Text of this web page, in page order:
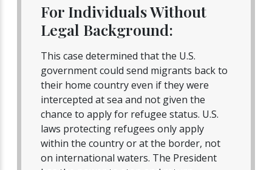
For Individuals Without
Legal Background:
This case determined that the U.S.
government could send migrants back to
their home country even if they were
intercepted at sea and not given the
chance to apply for refugee status. U.S.
laws protecting refugees only apply
within the country or at the border, not
on international waters. The President